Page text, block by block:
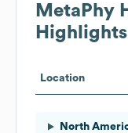
MetaPhy
Highlights
Location
North